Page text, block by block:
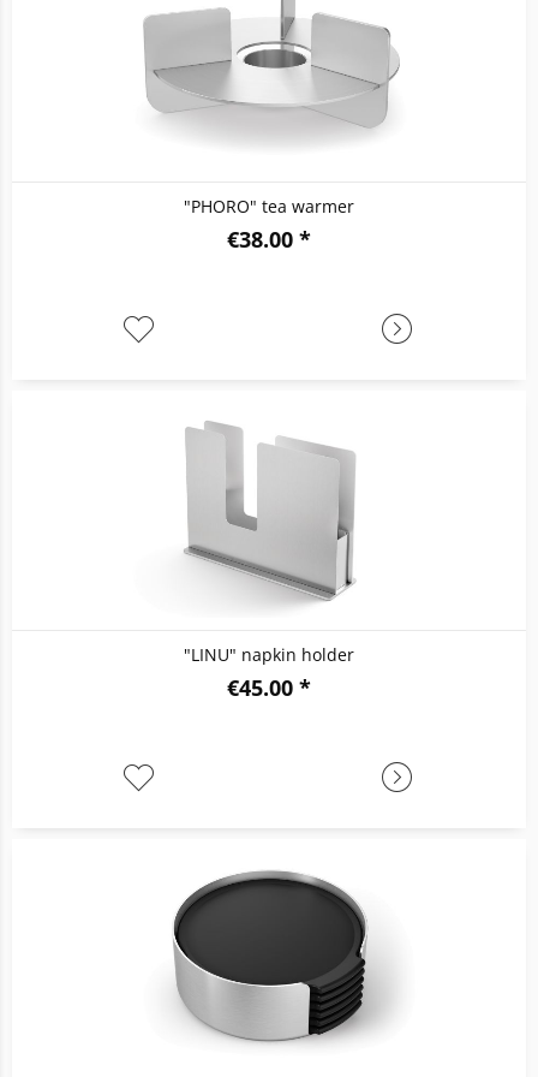
"PHORO" tea warmer
€38.00 *
"LINU" napkin holder
€45.00 *